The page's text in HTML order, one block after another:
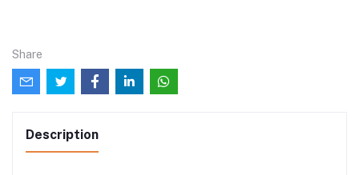
Share
Description